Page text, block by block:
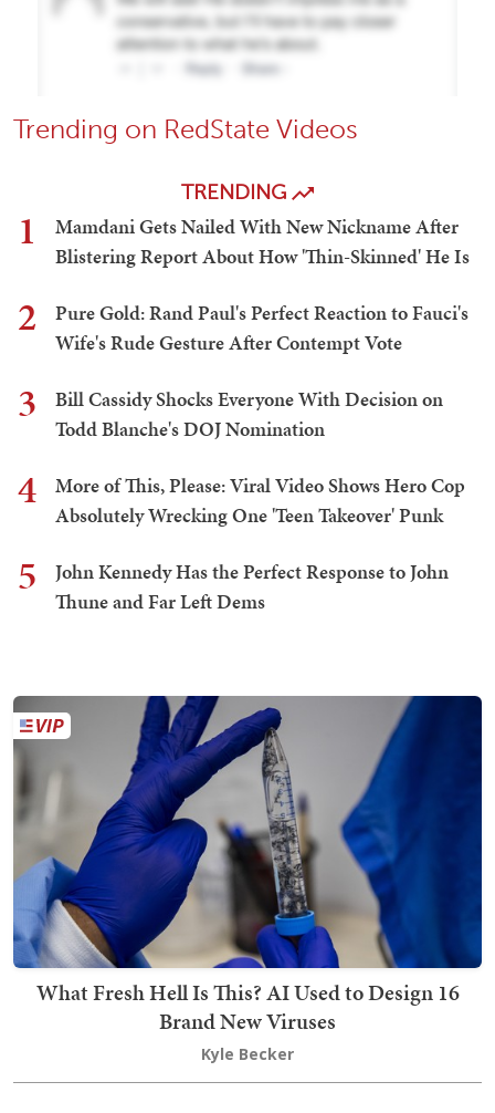
Trending on RedState Videos
TRENDING
1
Mamdani Gets Nailed With New Nickname After
Blistering Report About How 'Thin-Skinned' He Is
2
Pure Gold: Rand Paul's Perfect Reaction to Fauci's
Wife's Rude Gesture After Contempt Vote
3
Bill Cassidy Shocks Everyone With Decision on
Todd Blanche's DOJ Nomination
4
More of This, Please: Viral Video Shows Hero Cop
Absolutely Wrecking One 'Teen Takeover' Punk
5
John Kennedy Has the Perfect Response to John
Thune and Far Left Dems
What Fresh Hell Is This? AI Used to Design 16
Brand New Viruses
Kyle Becker